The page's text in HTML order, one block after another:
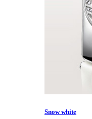
Snow white